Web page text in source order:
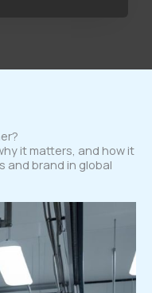
it matters, and how it
and brand in global